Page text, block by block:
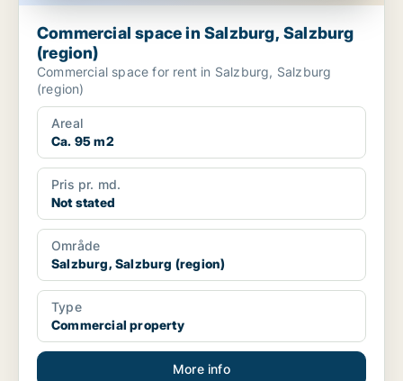
Commercial space in Salzburg, Salzburg
(region)
Commercial space for rent in Salzburg, Salzburg
(region)
Areal
Ca. 95 m2
Pris pr. md.
Not stated
Område
Salzburg, Salzburg (region)
Type
Commercial property
More info